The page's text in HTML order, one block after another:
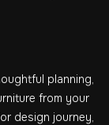
planning,
from your
design journey,